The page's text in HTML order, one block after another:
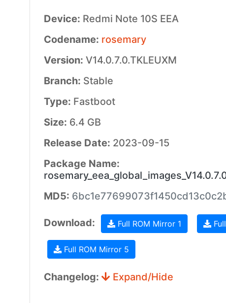
Device: Redmi Note 10S EEA
Codename: rosemary
Version: V14.0.7.0.TKLEUXM
Branch: Stable
Type: Fastboot
Size: 6.4 GB
Release Date: 2023-09-15
Package Name:
MD5:
Download: Full ROM Mirror 1
Full ROM Mirror 5
Changelog: Expand/Hide